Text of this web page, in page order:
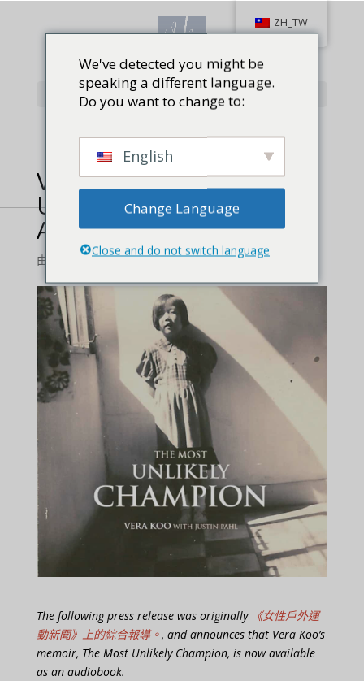
Select Page
Vera Koo’s ‘The Most
Unlikely Champion’
Available as Audiobook
由 顧方蓁
The following press release was originally
《女性戶外運
動新聞》上的綜合報導。, and announces that Vera Koo’s
memoir, The Most Unlikely Champion, is now available
as an audiobook.
ZH_TW
We've detected you might be
speaking a different language.
Do you want to change to:
English
Change Language
Close and do not switch language